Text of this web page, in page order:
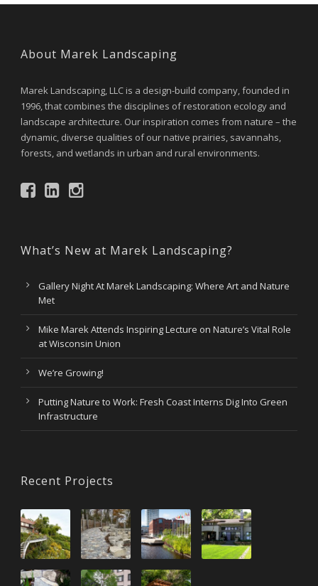
About Marek Landscaping
Marek Landscaping, LLC is a design-build company, founded in
1996, that combines the disciplines of restoration ecology and
landscape architecture. Our inspiration comes from nature – the
dynamic, diverse qualities of our native prairies, savannahs,
forests, and wetlands in urban and rural environments.
What’s New at Marek Landscaping?
Gallery Night At Marek Landscaping: Where Art and Nature
Met
Mike Marek Attends Inspiring Lecture on Nature’s Vital Role
at Wisconsin Union
We’re Growing!
Putting Nature to Work: Fresh Coast Interns Dig Into Green
Infrastructure
Recent Projects